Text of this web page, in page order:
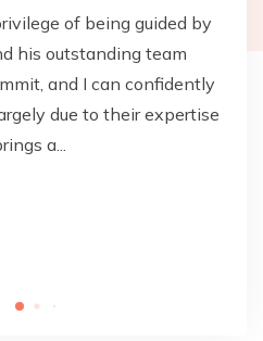
of being guided by
his outstanding team
and I can confidently
due to their expertise
a...